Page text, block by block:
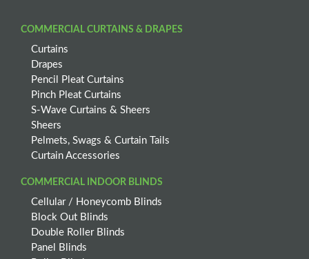
COMMERCIAL CURTAINS & DRAPES
Curtains
Drapes
Pencil Pleat Curtains
Pinch Pleat Curtains
S-Wave Curtains & Sheers
Sheers
Pelmets, Swags & Curtain Tails
Curtain Accessories
COMMERCIAL INDOOR BLINDS
Cellular / Honeycomb Blinds
Block Out Blinds
Double Roller Blinds
Panel Blinds